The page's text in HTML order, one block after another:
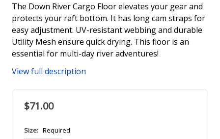
The Down River Cargo Floor elevates your gear and
protects your raft bottom. It has long cam straps for
easy adjustment. UV-resistant webbing and durable
Utility Mesh ensure quick drying. This floor is an
essential for multi-day river adventures!
View full description
$71.00
Size: Required